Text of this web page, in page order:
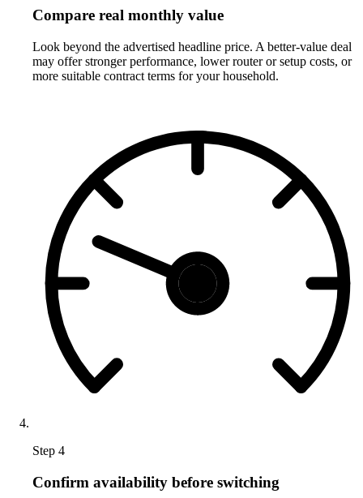
Compare real monthly value
Look beyond the advertised headline price. A better-value deal
may offer stronger performance, lower router or setup costs, or
more suitable contract terms for your household.
Step 4
Confirm availability before switching